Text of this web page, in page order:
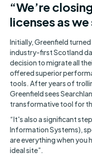
“We’re
licenses as
Initially, Greenfield
industry-first Scotland
decision to migrate all
offered superior
tools. After years of
Greenfield sees
transformative tool for
“It's also a significant
Information Systems),
are everything when you
ideal site”.